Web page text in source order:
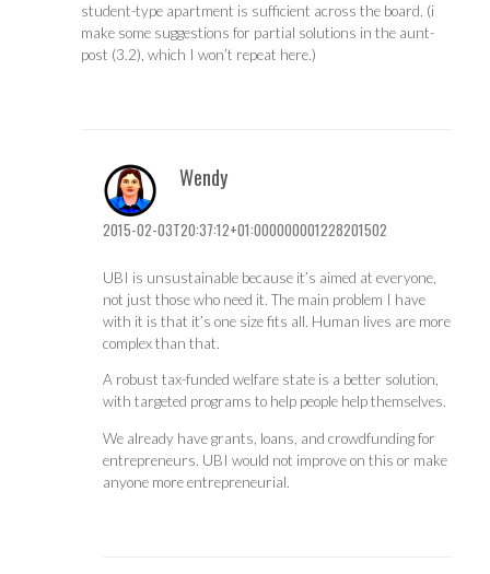
student-type apartment is sufficient across the board. (i
make some suggestions for partial solutions in the aunt-
post (3.2), which I won’t repeat here.)
Wendy
2015-02-03T20:37:12+01:000000001228201502
UBI is unsustainable because it’s aimed at everyone,
not just those who need it. The main problem I have
with it is that it’s one size fits all. Human lives are more
complex than that.
A robust tax-funded welfare state is a better solution,
with targeted programs to help people help themselves.
We already have grants, loans, and crowdfunding for
entrepreneurs. UBI would not improve on this or make
anyone more entrepreneurial.